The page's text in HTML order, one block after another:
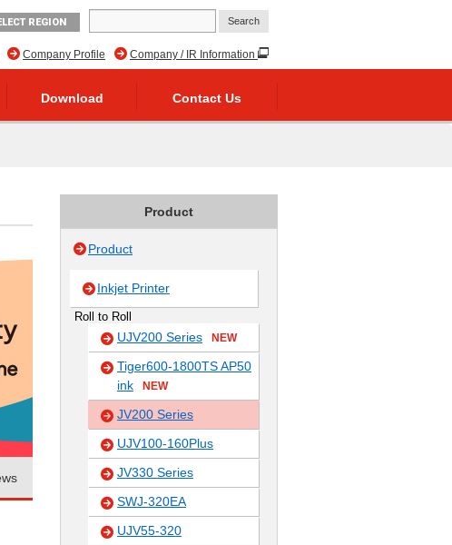
REGION
Company / IR Information
Company Profile
Download Contact Us
Product
Product
Inkjet Printer
Roll to Roll
UJV200 Series NEW
Tiger600-1800TS AP50
ink
NEW
JV200 Series
UJV100-160Plus
JV330 Series
SWJ-320EA
UJV55-320